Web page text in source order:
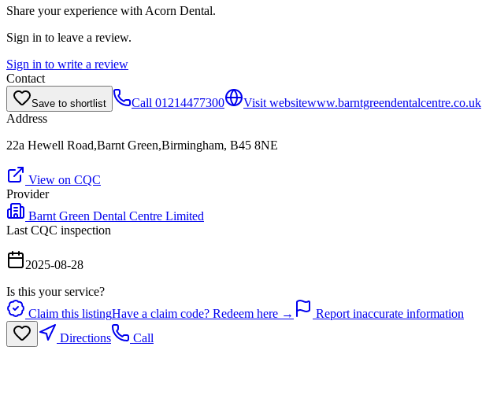
Share your experience with Acorn Dental.
Sign in to leave a review.
Sign in to write a review
Contact
Save to shortlist Call 01214477300 Visit websitewww.barntgreendentalcentre.co.uk
Address
22a Hewell Road,Barnt Green,Birmingham, B45 8NE
View on CQC
Provider
Barnt Green Dental Centre Limited
Last CQC inspection
2025-08-28
Is this your service?
Claim this listingHave a claim code? Redeem here →
Report inaccurate information
Directions
Call